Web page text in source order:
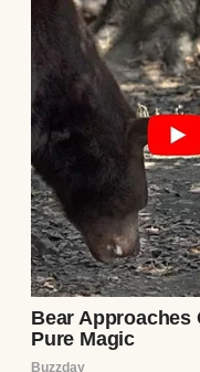
At first, I didn’t
thought it would
German and
comments